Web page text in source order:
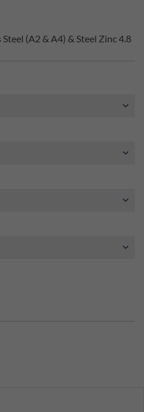
Steel (A2 & A4) & Steel Zinc 4.8